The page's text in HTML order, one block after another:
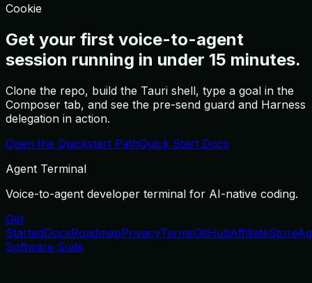
Cookie
Get your first voice-to-agent
session running in under 15 minutes.
Clone the repo, build the Tauri shell, type a goal in the
Composer tab, and see the pre-send guard and Harness
delegation in action.
Open the Quickstart PathQuick Start Docs
Agent Terminal
Voice-to-agent developer terminal for AI-native coding.
Get
StartedDocsRoadmapPrivacyTermsGitHubAffiliateStore
Software Suite